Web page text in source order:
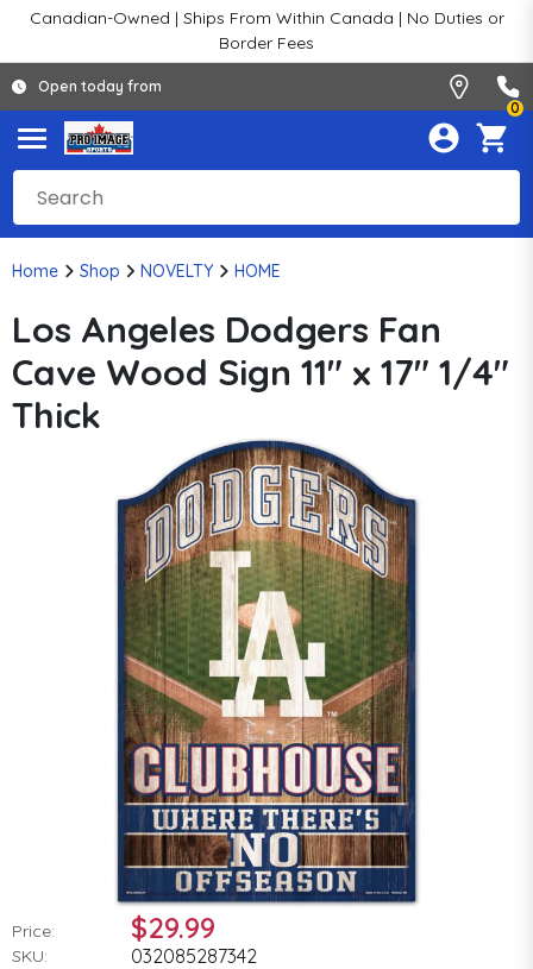
Canadian-Owned | Ships From Within Canada | No Duties or
Border Fees
Open today from
0
Home Shop NOVELTY HOME
Los Angeles Dodgers Fan
Cave Wood Sign 11" x 17" 1/4"
Thick
Price: $29.99
SKU: 032085287342